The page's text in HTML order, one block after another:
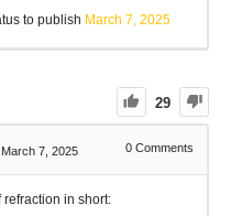
to publish March 7, 2025
29
7, 2025 0 Comments
in short: